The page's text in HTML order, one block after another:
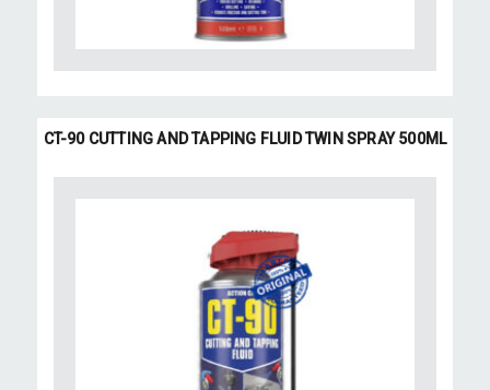
CT-90 CUTTING AND TAPPING FLUID TWIN SPRAY 500ML